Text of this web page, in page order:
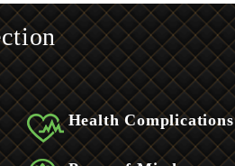
Health Complications